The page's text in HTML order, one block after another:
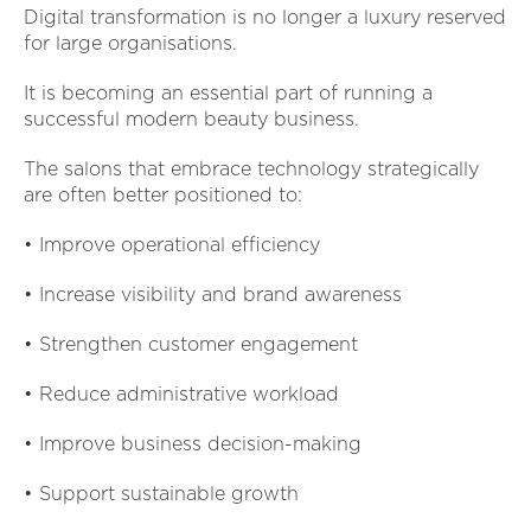
Digital transformation is no longer a luxury reserved
for large organisations.
It is becoming an essential part of running a
successful modern beauty business.
The salons that embrace technology strategically
are often better positioned to:
• Improve operational efficiency
• Increase visibility and brand awareness
• Strengthen customer engagement
• Reduce administrative workload
• Improve business decision-making
• Support sustainable growth